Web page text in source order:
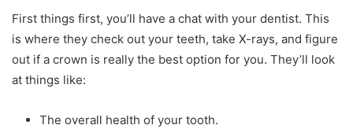
First things first, you’ll have a chat with your dentist. This
is where they check out your teeth, take X-rays, and figure
out if a crown is really the best option for you. They’ll look
at things like:
The overall health of your tooth.